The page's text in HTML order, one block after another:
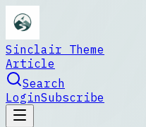
Sinclair Theme
Article
Search
LoginSubscribe